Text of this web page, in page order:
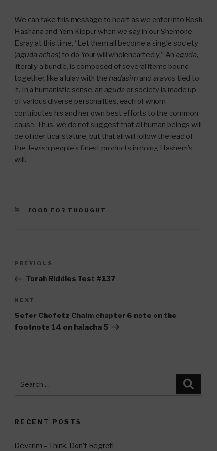
We can take this message to heart as we enter into Rosh
Hashana and Yom Kippur when we say in our Shemone
Esray at this time, “Let them all become a single society
(aguda achas) to do Your will wholeheartedly.” An aguda,
literally a bundle, is composed of several items bound
together, like a lulav with the hadasim and aravos tied to
it. In a humanistic sense, an aguda or society is made up
of various diverse personalities, each of whom
contributes his and her own best efforts to the common
cause. Thus, we do not suggest that all human beings will
be of identical stature, but that all will follow the lead of
the Jewish people’s finest products in doing Hashem’s
will.
CATEGORIES
FOOD FOR THOUGHT
Previous
Post
PREVIOUS
Torah Riddles Test #137
Next
Post
NEXT
Sefer Chofetz Chaim chapter 6 note on the
footnote 14 on halacha 5
for:
RECENT POSTS
Devarim – Think, Don’t Regret!